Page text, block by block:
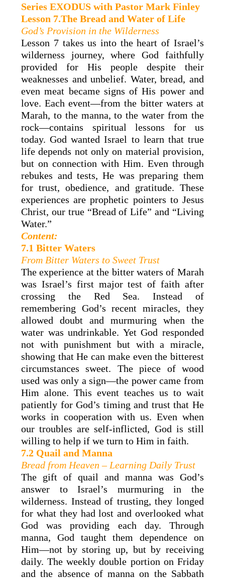
SeriesEXODUS withPastor Mark Finley
Lesson 7.The Bread and Water of Life
God’s Provision in the Wilderness
Lesson 7 takes us into the heart of Israel’s
wilderness journey, where God faithfully
provided for His people despite their
weaknesses and unbelief. Water, bread, and
even meat became signs of His power and
love. Each event—from the bitter waters at
Marah, to the manna, to the water from the
rock—contains spiritual lessons for us
today. God wanted Israel to learn that true
life depends not only on material provision,
but on connection with Him. Even through
rebukes and tests, He was preparing them
for trust, obedience, and gratitude. These
experiences are prophetic pointers to Jesus
Christ, our true “Bread of Life” and “Living
Water.”
Content:
7.1 Bitter Waters
From Bitter Waters to Sweet Trust
The experience at the bitter waters of Marah
was Israel’s first major test of faith after
crossing the Red Sea. Instead of
remembering God’s recent miracles, they
allowed doubt and murmuring when the
water was undrinkable. Yet God responded
not with punishment but with a miracle,
showing that He can make even the bitterest
circumstances sweet. The piece of wood
used was only a sign—the power came from
Him alone. This event teaches us to wait
patiently for God’s timing and trust that He
works in cooperation with us. Even when
our troubles are self-inflicted, God is still
willing to help if we turn to Him in faith.
7.2 Quail and Manna
Bread from Heaven – Learning Daily Trust
The gift of quail and manna was God’s
answer to Israel’s murmuring in the
wilderness. Instead of trusting, they longed
for what they had lost and overlooked what
God was providing each day. Through
manna, God taught them dependence on
Him—not by storing up, but by receiving
daily. The weekly double portion on Friday
and the absence of manna on the Sabbath